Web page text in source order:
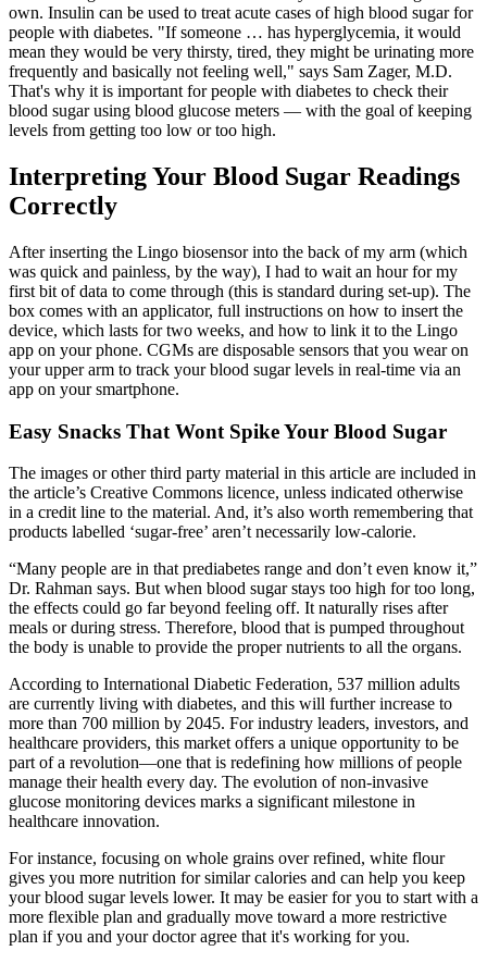
own. Insulin can be used to treat acute cases of high blood sugar for
people with diabetes. "If someone … has hyperglycemia, it would
mean they would be very thirsty, tired, they might be urinating more
frequently and basically not feeling well," says Sam Zager, M.D.
That's why it is important for people with diabetes to check their
blood sugar using blood glucose meters — with the goal of keeping
levels from getting too low or too high.
Interpreting Your Blood Sugar Readings
Correctly
After inserting the Lingo biosensor into the back of my arm (which
was quick and painless, by the way), I had to wait an hour for my
first bit of data to come through (this is standard during set-up). The
box comes with an applicator, full instructions on how to insert the
device, which lasts for two weeks, and how to link it to the Lingo
app on your phone. CGMs are disposable sensors that you wear on
your upper arm to track your blood sugar levels in real-time via an
app on your smartphone.
Easy Snacks That Wont Spike Your Blood Sugar
The images or other third party material in this article are included in
the article’s Creative Commons licence, unless indicated otherwise
in a credit line to the material. And, it’s also worth remembering that
products labelled ‘sugar-free’ aren’t necessarily low-calorie.
“Many people are in that prediabetes range and don’t even know it,”
Dr. Rahman says. But when blood sugar stays too high for too long,
the effects could go far beyond feeling off. It naturally rises after
meals or during stress. Therefore, blood that is pumped throughout
the body is unable to provide the proper nutrients to all the organs.
According to International Diabetic Federation, 537 million adults
are currently living with diabetes, and this will further increase to
more than 700 million by 2045. For industry leaders, investors, and
healthcare providers, this market offers a unique opportunity to be
part of a revolution—one that is redefining how millions of people
manage their health every day. The evolution of non-invasive
glucose monitoring devices marks a significant milestone in
healthcare innovation.
For instance, focusing on whole grains over refined, white flour
gives you more nutrition for similar calories and can help you keep
your blood sugar levels lower. It may be easier for you to start with a
more flexible plan and gradually move toward a more restrictive
plan if you and your doctor agree that it's working for you.